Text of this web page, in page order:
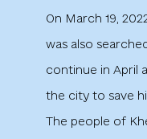
On March 19,
was also
continue in April
the city to save
The people of